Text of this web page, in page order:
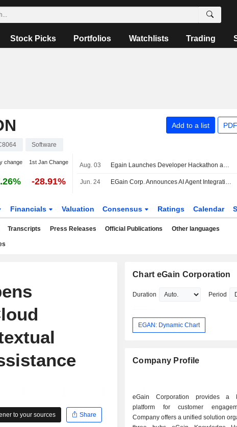
Stock Picks Portfolios Watchlists Trading
Add to a list
Software
change 1st Jan Change
-28.91%
Aug. 03 Egain Launches Developer Hackathon and Demonstrates Ai Knowledge Hub At Ai4 2026
Jun. 24 EGain Corp. Announces AI Agent Integration for Zoom Contact Center
Financials Valuation Consensus Ratings Calendar
Transcripts Press Releases Official Publications Other languages
to your sources
Share
Chart eGain Corporation
Duration Period
EGAN: Dynamic Chart
Company Profile
eGain Corporation provides a
platform for customer
Company offers a unified solution